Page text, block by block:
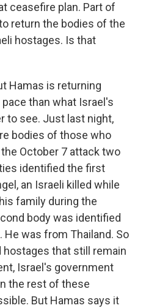
ceasefire plan. Part of
return the bodies of the
hostages. Is that
Hamas is returning
than what Israel's
to see. Just last night,
bodies of those who
October 7 attack two
identified the first
an Israeli killed while
family during the
body was identified
He was from Thailand. So
that still remain
Israel's government
the rest of these
But Hamas says it